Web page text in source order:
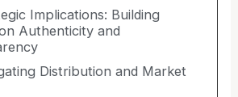
Implications: Building
Authenticity and
Distribution and Market